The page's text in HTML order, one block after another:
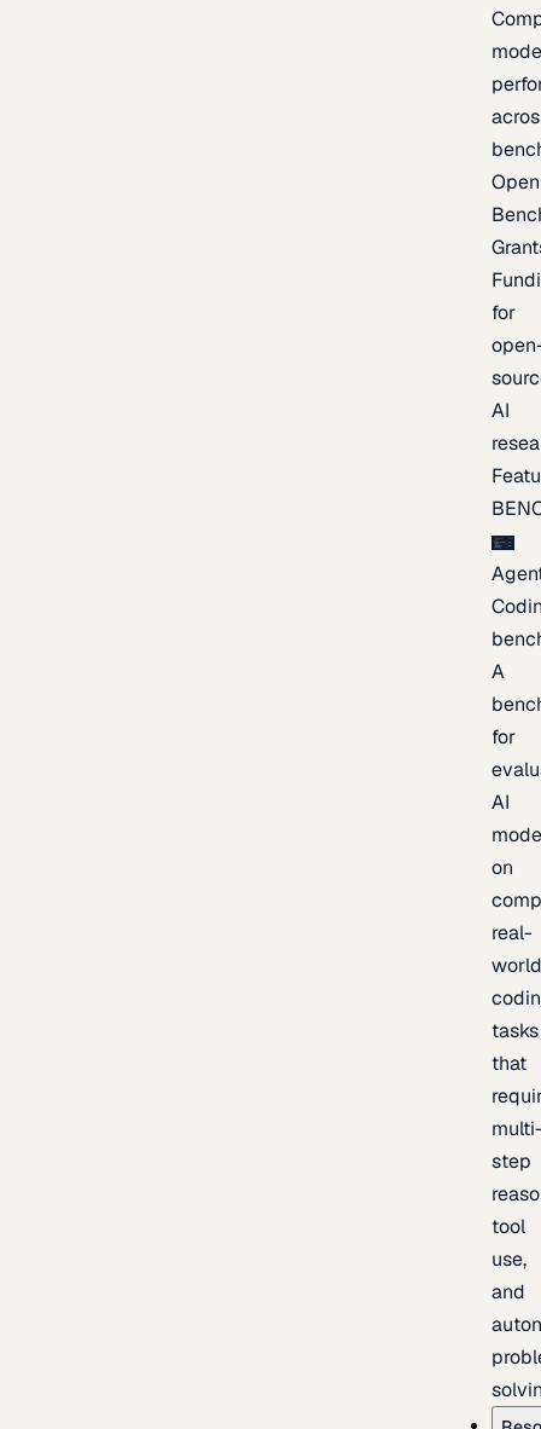
Open
for
AI
A
for
AI
on
real-
tasks
that
step
tool
use,
and